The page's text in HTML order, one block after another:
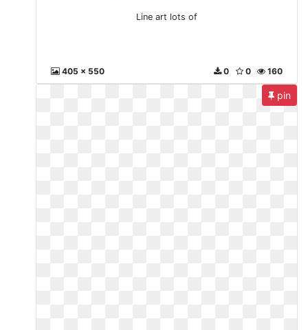
Line art lots of
405 x 550 160
0
0
pin